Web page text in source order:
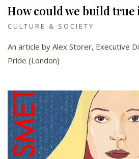
How could we build
CULTURE & SOCIETY
An article by Alex Storer, Executive
Pride (London)